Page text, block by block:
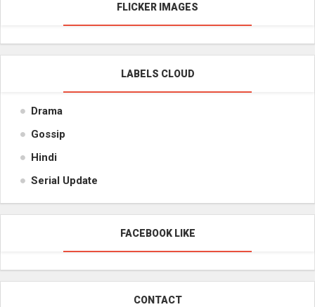
FLICKER IMAGES
LABELS CLOUD
Drama
Gossip
Hindi
Serial Update
FACEBOOK LIKE
CONTACT